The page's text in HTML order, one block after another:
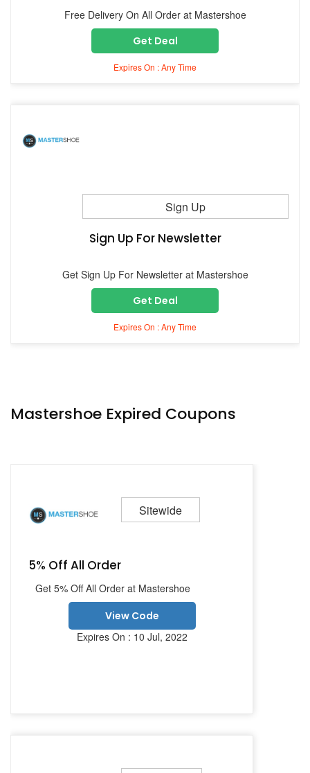
Free Delivery On All Order at Mastershoe
Get Deal
Expires On : Any Time
Sign Up
Sign Up For Newsletter
Get Sign Up For Newsletter at Mastershoe
Get Deal
Expires On : Any Time
Mastershoe Expired Coupons
Sitewide
5% Off All Order
Get 5% Off All Order at Mastershoe
View Code
Expires On : 10 Jul, 2022